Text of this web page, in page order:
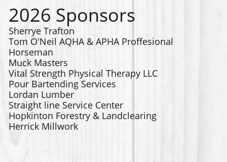
2026 Sponsors
Sherrye Trafton
Tom O'Neil AQHA & APHA Proffesional
Horseman
Muck Masters
Vital Strength Physical Therapy LLC
Pour Bartending Services
Lordan Lumber
Straight line Service Center
Hopkinton Forestry & Landclearing
Herrick Millwork